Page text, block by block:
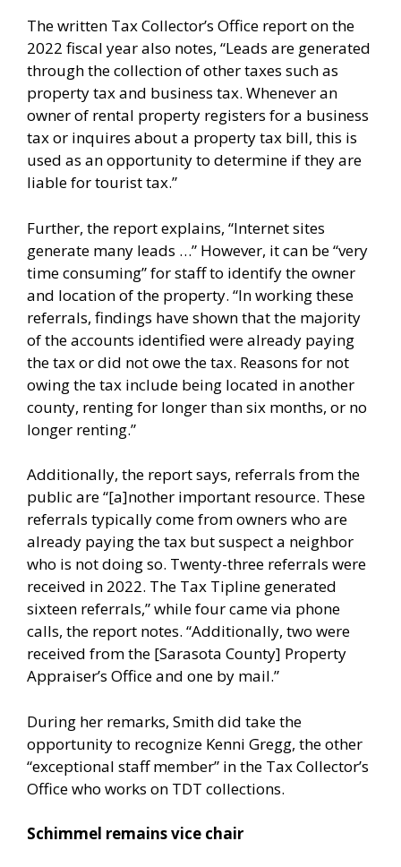
The written Tax Collector’s Office report on the
2022 fiscal year also notes, “Leads are generated
through the collection of other taxes such as
property tax and business tax. Whenever an
owner of rental property registers for a business
tax or inquires about a property tax bill, this is
used as an opportunity to determine if they are
liable for tourist tax.”
Further, the report explains, “Internet sites
generate many leads …” However, it can be “very
time consuming” for staff to identify the owner
and location of the property. “In working these
referrals, findings have shown that the majority
of the accounts identified were already paying
the tax or did not owe the tax. Reasons for not
owing the tax include being located in another
county, renting for longer than six months, or no
longer renting.”
Additionally, the report says, referrals from the
public are “[a]nother important resource. These
referrals typically come from owners who are
already paying the tax but suspect a neighbor
who is not doing so. Twenty-three referrals were
received in 2022. The Tax Tipline generated
sixteen referrals,” while four came via phone
calls, the report notes. “Additionally, two were
received from the [Sarasota County] Property
Appraiser’s Office and one by mail.”
During her remarks, Smith did take the
opportunity to recognize Kenni Gregg, the other
“exceptional staff member” in the Tax Collector’s
Office who works on TDT collections.
Schimmel remains vice chair